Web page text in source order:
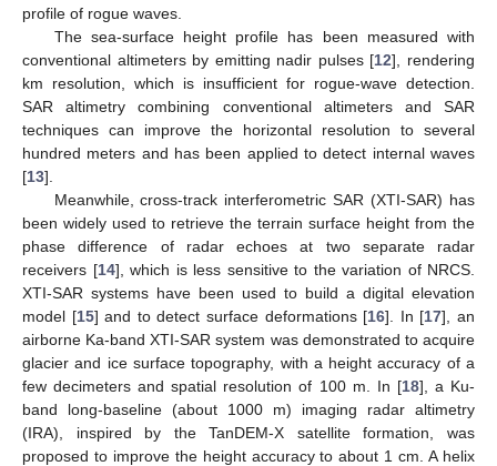
profile of rogue waves.
The sea-surface height profile has been measured with
conventional altimeters by emitting nadir pulses [12], rendering
km resolution, which is insufficient for rogue-wave detection.
SAR altimetry combining conventional altimeters and SAR
techniques can improve the horizontal resolution to several
hundred meters and has been applied to detect internal waves
[13].
Meanwhile, cross-track interferometric SAR (XTI-SAR) has
been widely used to retrieve the terrain surface height from the
phase difference of radar echoes at two separate radar
receivers [14], which is less sensitive to the variation of NRCS.
XTI-SAR systems have been used to build a digital elevation
model [15] and to detect surface deformations [16]. In [17], an
airborne Ka-band XTI-SAR system was demonstrated to acquire
glacier and ice surface topography, with a height accuracy of a
few decimeters and spatial resolution of 100 m. In [18], a Ku-
band long-baseline (about 1000 m) imaging radar altimetry
(IRA), inspired by the TanDEM-X satellite formation, was
proposed to improve the height accuracy to about 1 cm. A helix